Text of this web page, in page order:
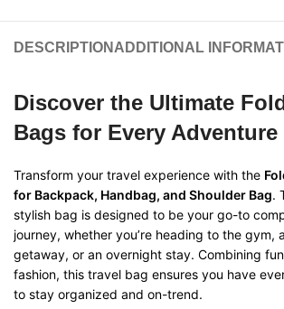
DESCRIPTION ADDITIONAL
Discover the Ultimate
Bags for Every Adventure
Transform your travel experience with the
for Backpack, Handbag, and Shoulder Bag.
stylish bag is designed to be your go-to
journey, whether you’re heading to the gym,
getaway, or an overnight stay. Combining
fashion, this travel bag ensures you have
to stay organized and on-trend.